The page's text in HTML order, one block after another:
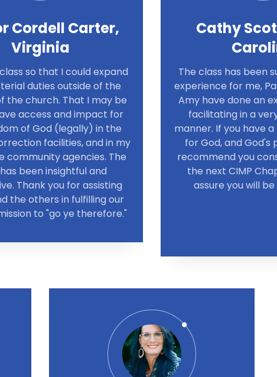
Cordell Carter,
Virginia
so that I could expand
duties outside of the
the church. That I may be
access and impact for
of God (legally) in the
facilities, and in my
community agencies. The
been insightful and
Thank you for assisting
the others in fulfilling our
to "go ye therefore."
Cathy
The class has been
experience for me,
Amy have done an
facilitating in a
manner. If you have
for God, and God's
recommend you
the next CIMP
assure you will